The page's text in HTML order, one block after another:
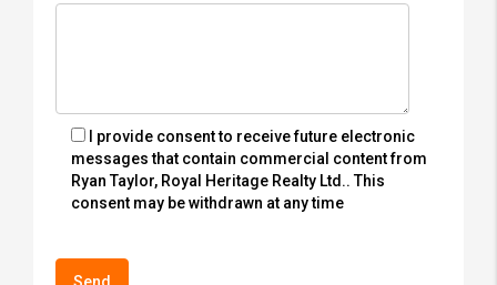
I provide consent to receive future electronic
messages that contain commercial content from
Ryan Taylor, Royal Heritage Realty Ltd.. This
consent may be withdrawn at any time